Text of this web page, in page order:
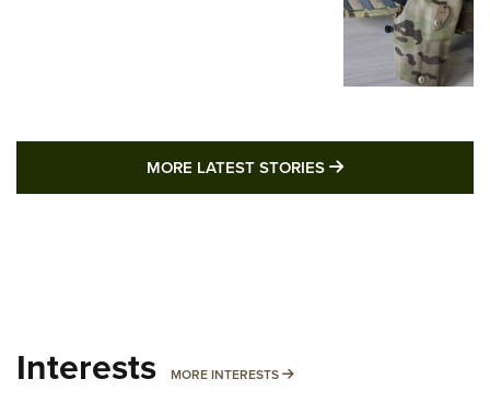
MORE LATEST STORIES MORE LATEST
Interests MORE INTERESTS MORE INTERESTS